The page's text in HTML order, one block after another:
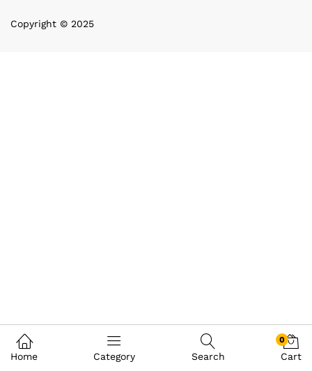
Copyright © 2025
Home Category Search
0
Cart